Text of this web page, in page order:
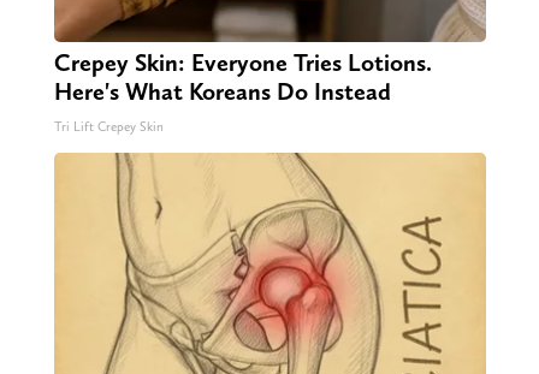
Crepey Skin: Everyone Tries Lotions.
Here's What Koreans Do Instead
Tri Lift Crepey Skin